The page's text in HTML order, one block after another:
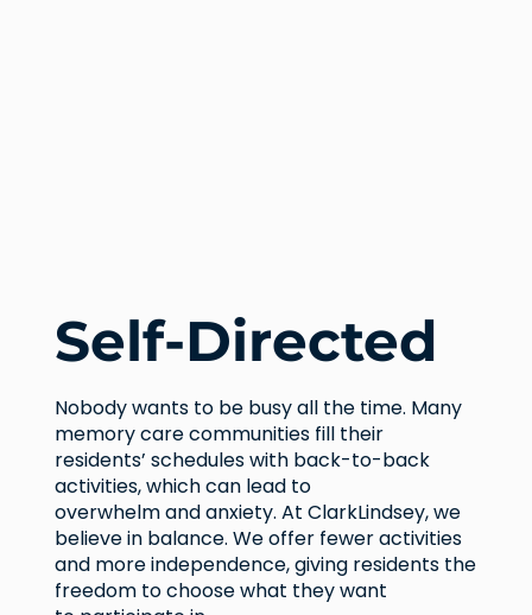
Self-Directed
Nobody wants to be busy all the time. Many
memory care communities fill their
residents’ schedules with back-to-back
activities, which can lead to
overwhelm and anxiety. At ClarkLindsey, we
believe in balance. We offer fewer activities
and more independence, giving residents the
freedom to choose what they want